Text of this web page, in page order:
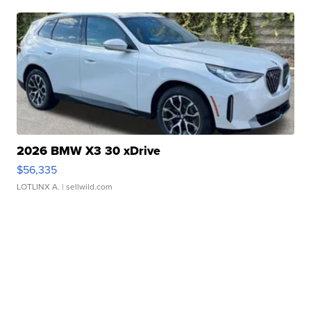
2026 BMW X3 30 xDrive
$56,335
LOTLINX A. | sellwild.com